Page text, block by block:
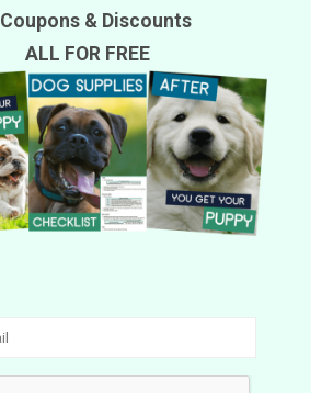
Coupons& Discounts
ALL FOR FREE